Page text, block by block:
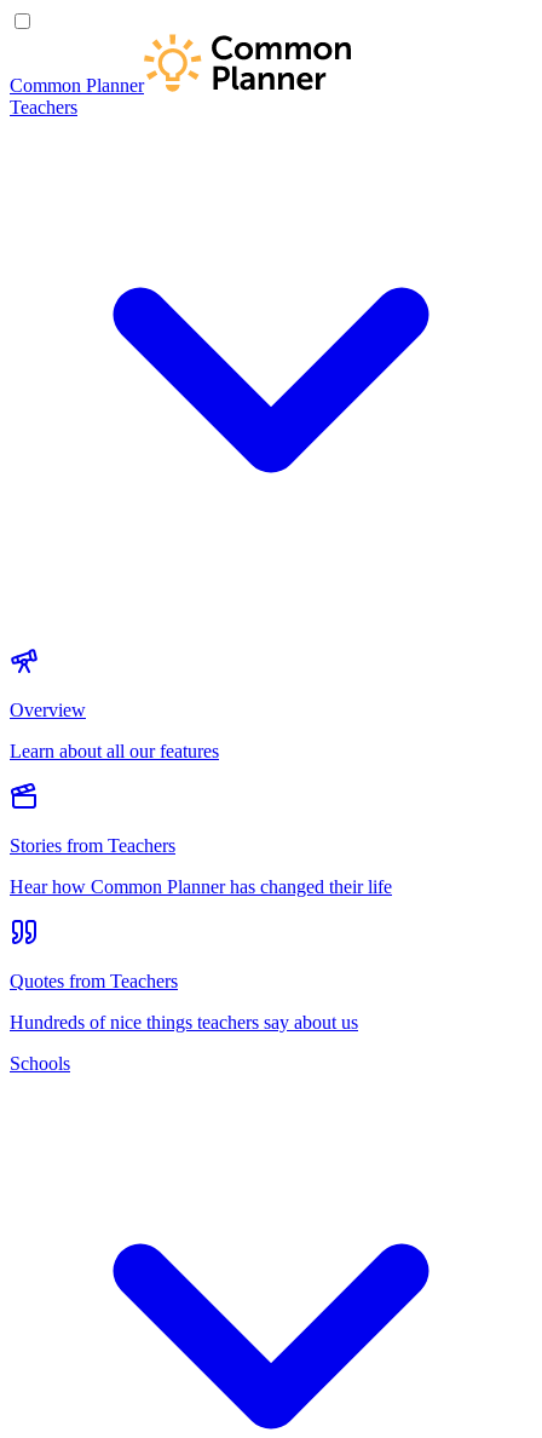
Common Planner
Teachers
Overview
Learn about all our features
Stories from Teachers
Hear how Common Planner has changed their life
Quotes from Teachers
Hundreds of nice things teachers say about us
Schools